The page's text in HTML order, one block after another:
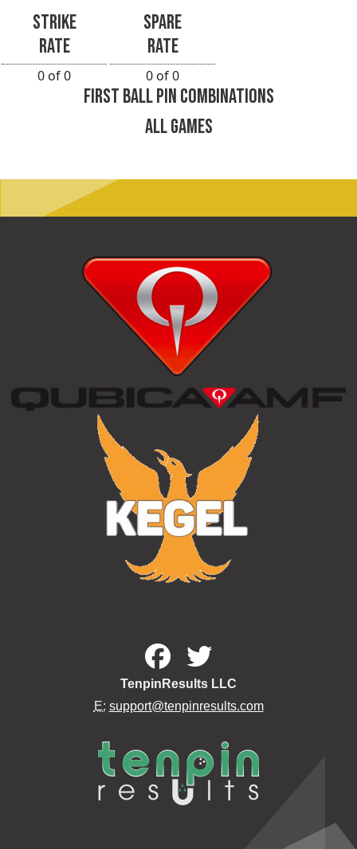
STRIKE
RATE
0 of 0
SPARE
RATE
0 of 0
FIRST BALL PIN COMBINATIONS
ALL GAMES
TenpinResults LLC
E: support@tenpinresults.com